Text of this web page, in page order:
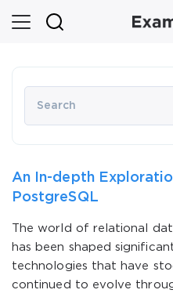
An In-depth
PostgreSQL
The world of relational
has been shaped
technologies that have
continued to evolve